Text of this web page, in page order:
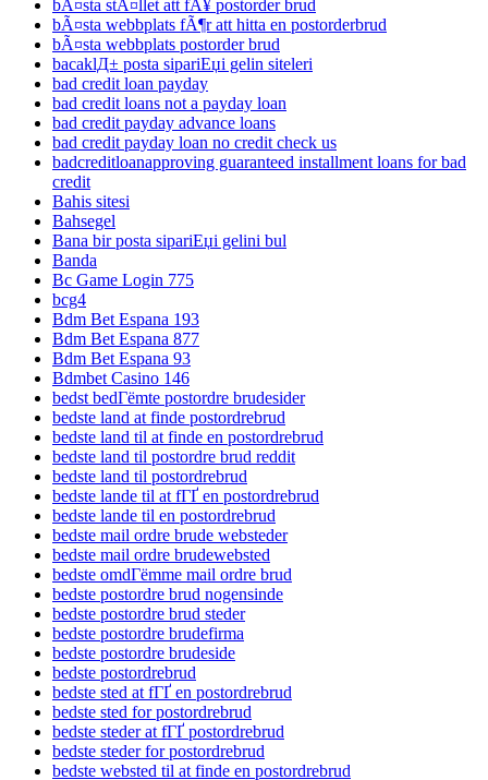
bÃ¤sta stÃ¤llet att fÃ¥ postorder brud
bÃ¤sta webbplats fÃ¶r att hitta en postorderbrud
bÃ¤sta webbplats postorder brud
bacaklД± posta sipariЕџi gelin siteleri
bad credit loan payday
bad credit loans not a payday loan
bad credit payday advance loans
bad credit payday loan no credit check us
badcreditloanapproving guaranteed installment loans for bad
credit
Bahis sitesi
Bahsegel
Bana bir posta sipariЕџi gelini bul
Banda
Bc Game Login 775
bcg4
Bdm Bet Espana 193
Bdm Bet Espana 877
Bdm Bet Espana 93
Bdmbet Casino 146
bedst bedГёmte postordre brudesider
bedste land at finde postordrebrud
bedste land til at finde en postordrebrud
bedste land til postordre brud reddit
bedste land til postordrebrud
bedste lande til at fГҐ en postordrebrud
bedste lande til en postordrebrud
bedste mail ordre brude websteder
bedste mail ordre brudewebsted
bedste omdГёmme mail ordre brud
bedste postordre brud nogensinde
bedste postordre brud steder
bedste postordre brudefirma
bedste postordre brudeside
bedste postordrebrud
bedste sted at fГҐ en postordrebrud
bedste sted for postordrebrud
bedste steder at fГҐ postordrebrud
bedste steder for postordrebrud
bedste websted til at finde en postordrebrud